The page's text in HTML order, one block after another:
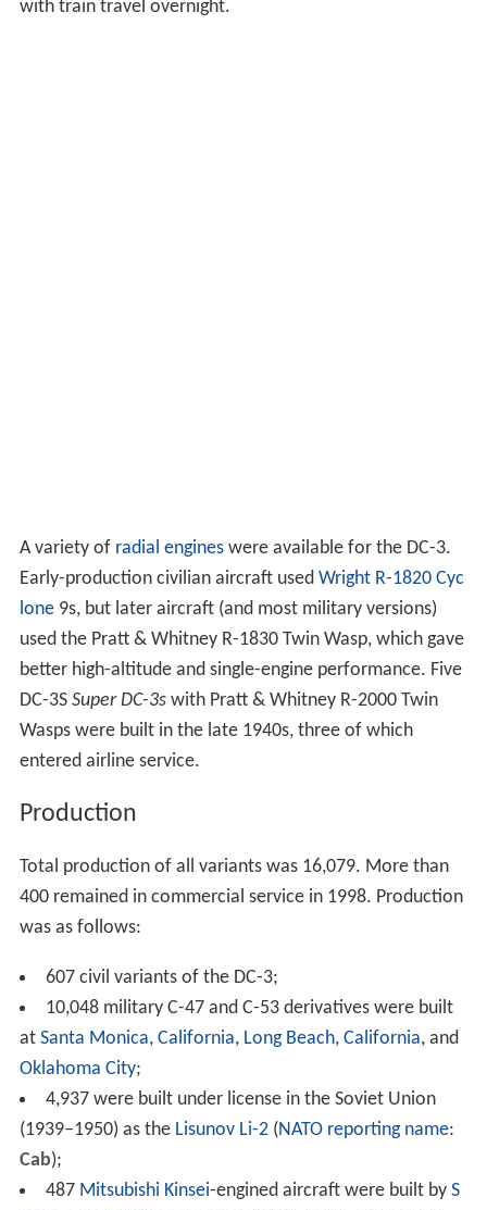
with train travel overnight.
A variety of radial engineswere available for the DC-3.
Early-production civilian aircraft used Wright R-1820 Cyc
lone9s, but later aircraft (and most military versions)
used the Pratt & Whitney R-1830 Twin Wasp, which gave
better high-altitude and single-engine performance. Five
DC-3S Super DC-3swith Pratt & Whitney R-2000 Twin
Wasps were built in the late 1940s, three of which
entered airline service.
Production
Total production of all variants was 16,079. More than
400 remained in commercial service in 1998. Production
was as follows:
607 civil variants of the DC-3;
10,048 military C-47 and C-53 derivatives were built
at Santa Monica, California, Long Beach, California, and
Oklahoma City;
4,937 were built under license in the Soviet Union
(1939–1950) as the Lisunov Li-2(NATO reporting name:
Cab);
487 Mitsubishi Kinsei-engined aircraft were built by S